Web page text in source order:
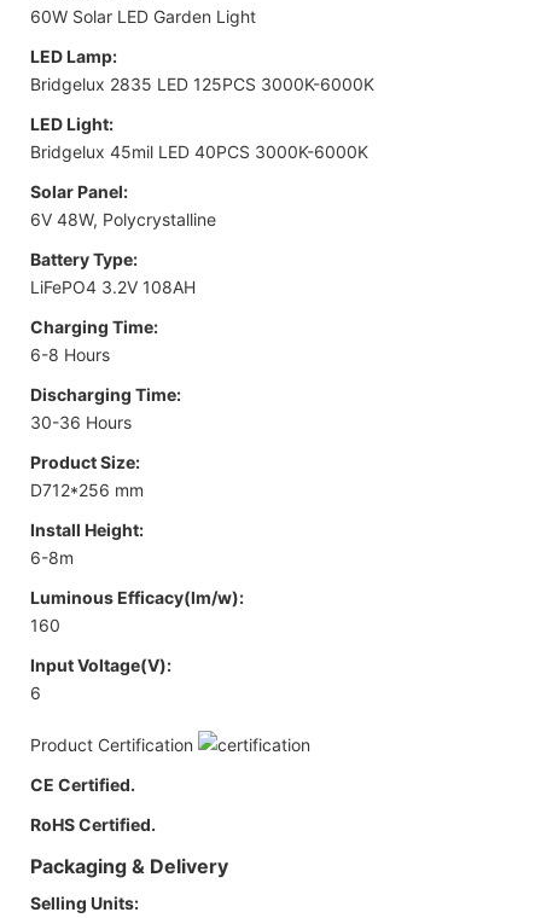
60W Solar LED Garden Light
LED Lamp:
Bridgelux 2835 LED 125PCS 3000K-6000K
LED Light:
Bridgelux 45mil LED 40PCS 3000K-6000K
Solar Panel:
6V 48W, Polycrystalline
Battery Type:
LiFePO4 3.2V 108AH
Charging Time:
6-8 Hours
Discharging Time:
30-36 Hours
Product Size:
D712*256 mm
Install Height:
6-8m
Luminous Efficacy(lm/w):
160
Input Voltage(V):
6
Product Certification
CE Certified.
RoHS Certified.
Packaging & Delivery
Selling Units: